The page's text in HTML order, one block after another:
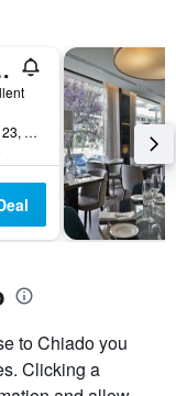
Rua 1 De Dezembro 123, Lisbon, Lisbon District, Portugal
to Chiado you
Clicking a